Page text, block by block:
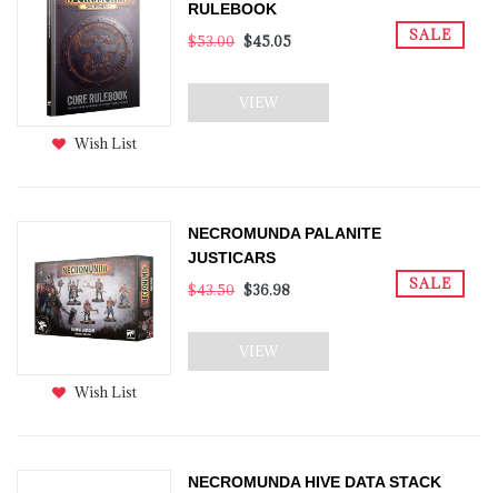
Wish List
RULEBOOK
SALE
$53.00 $45.05
VIEW
Wish List
NECROMUNDA PALANITE
JUSTICARS
SALE
$43.50 $36.98
VIEW
NECROMUNDA HIVE DATA STACK